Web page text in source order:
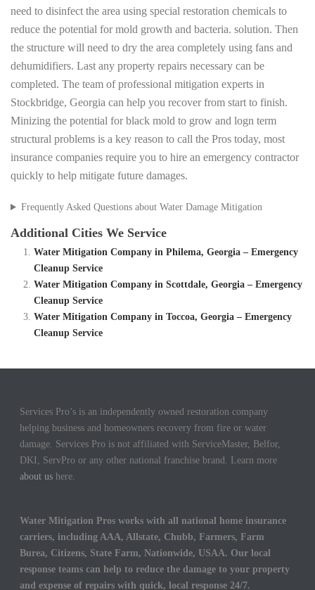
need to disinfect the area using special restoration chemicals to
reduce the potential for mold growth and bacteria. solution. Then
the structure will need to dry the area completely using fans and
dehumidifiers. Last any property repairs necessary can be
completed. The team of professional mitigation experts in
Stockbridge, Georgia can help you recover from start to finish.
Minizing the potential for black mold to grow and logn term
structural problems is a key reason to call the Pros today, most
insurance companies require you to hire an emergency contractor
quickly to help mitigate future damages.
Frequently Asked Questions about Water Damage Mitigation
Additional Cities We Service
Water Mitigation Company in Philema, Georgia – Emergency
Cleanup Service
Water Mitigation Company in Scottdale, Georgia – Emergency
Cleanup Service
Water Mitigation Company in Toccoa, Georgia – Emergency
Cleanup Service
Services Pro’s is an independently owned restoration company
helping business and homeowners recovery from fire or water
damage. Services Pro is not affiliated with ServiceMaster, Belfor,
DKI, ServPro or any other national franchise brand. Learn more
about us here.
Water Mitigation Pros works with all national home insurance
carriers, including AAA, Allstate, Chubb, Farmers, Farm
Burea, Citizens, State Farm, Nationwide, USAA. Our local
response teams can help to reduce the damage to your property
and expense of repairs with quick, local response 24/7.